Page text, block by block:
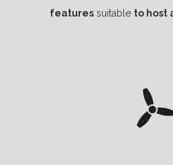
featuressuitable to host